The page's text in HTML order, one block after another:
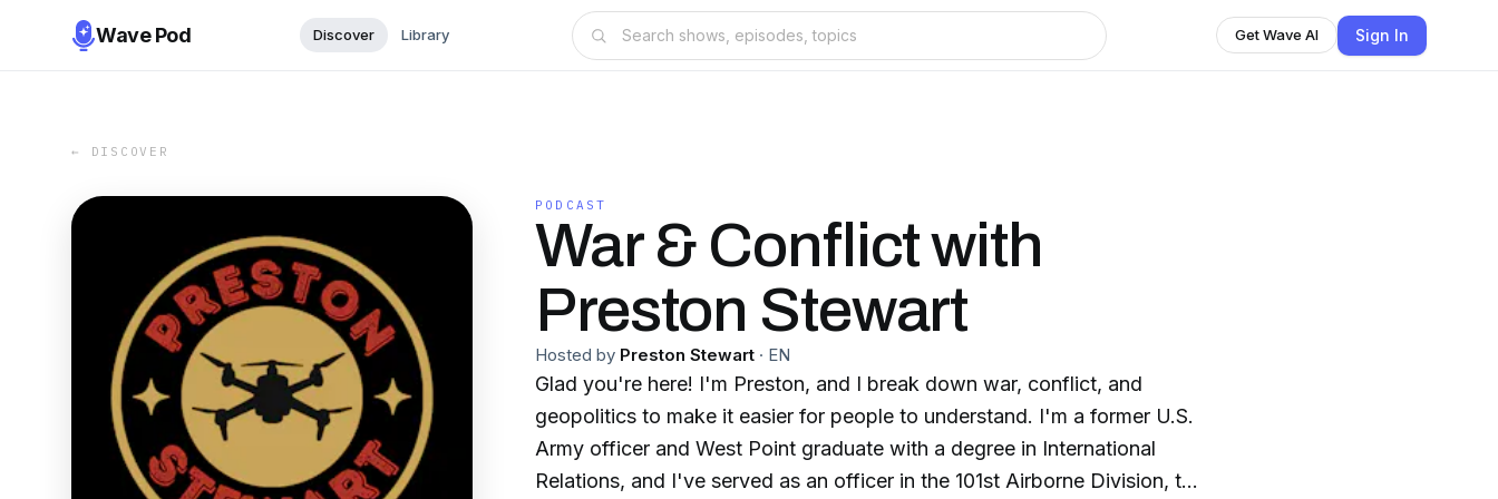
Wave Pod Discover Library Get Wave AI Sign In
← DISCOVER
PODCAST
War & Conflict with
Preston Stewart
Hosted by Preston Stewart · EN
Glad you're here! I'm Preston, and I break down war, conflict, and
geopolitics to make it easier for people to understand. I'm a former U.S.
Army officer and West Point graduate with a degree in International
Relations, and I've served as an officer in the 101st Airborne Division, the